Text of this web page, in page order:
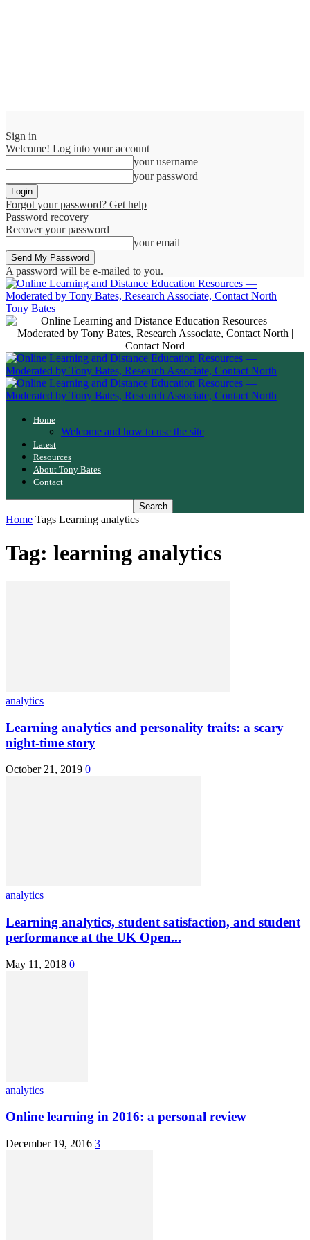
Sign in
Welcome! Log into your account
your username
your password
Forgot your password? Get help
Password recovery
Recover your password
your email
A password will be e-mailed to you.
Tony Bates
Home
Welcome and how to use the site
Latest
Resources
About Tony Bates
Contact
Home Tags Learning analytics
Tag: learning analytics
analytics
Learning analytics and personality traits: a scary
night-time story
October 21, 2019 0
analytics
Learning analytics, student satisfaction, and student
performance at the UK Open...
May 11, 2018 0
analytics
Online learning in 2016: a personal review
December 19, 2016 3